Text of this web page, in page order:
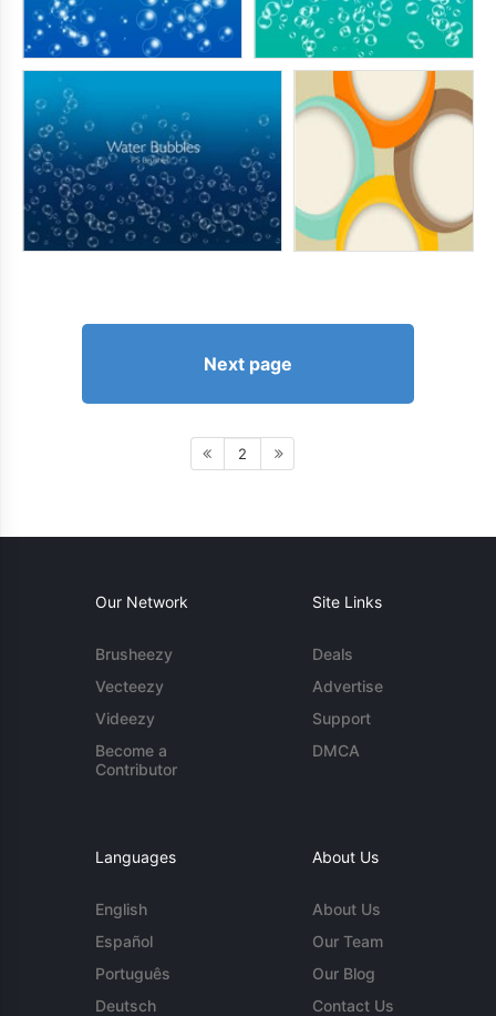
Next page
2
Our Network
Brusheezy
Vecteezy
Videezy
Become a
Contributor
Site Links
Deals
Advertise
Support
DMCA
Languages
English
Español
Português
Deutsch
About Us
About Us
Our Team
Our Blog
Contact Us